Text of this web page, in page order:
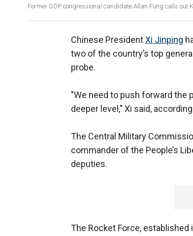
Former GOP congressional candidate Allan Fung calls
Chinese PresidentXi Jinping
two of the country’s top
probe.
"We need to push forward the
deeper level," Xi said,
The Central Military
commander of the People’s
deputies.
The Rocket Force,